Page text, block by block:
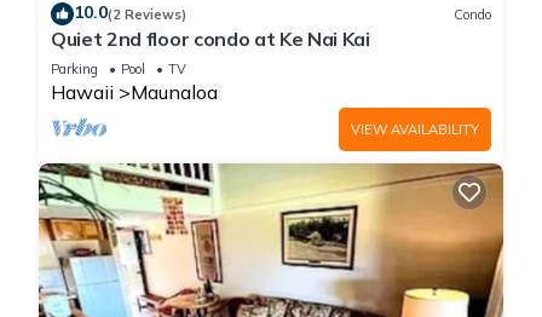
10.0(2 Reviews) Condo
Quiet 2nd floor condo at Ke Nai Kai
Parking Pool TV
Hawaii Maunaloa
VIEW AVAILABILITY